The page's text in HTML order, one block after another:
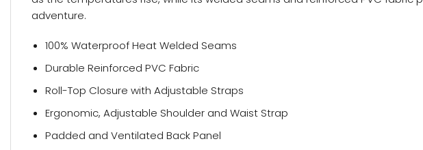
adventure.
100% Waterproof Heat Welded Seams
Durable Reinforced PVC Fabric
Roll-Top Closure with Adjustable Straps
Ergonomic, Adjustable Shoulder and Waist Strap
Padded and Ventilated Back Panel